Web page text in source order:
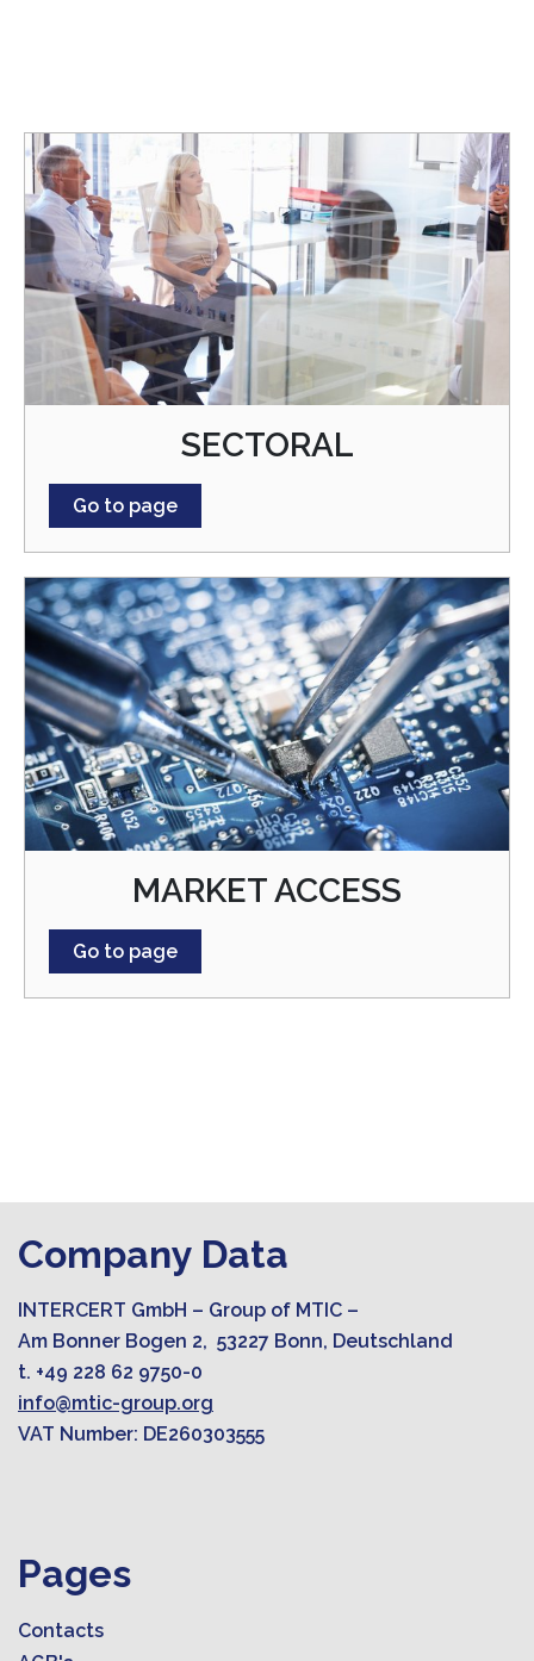
SECTORAL
Go to page
MARKET ACCESS
Go to page
Company Data
INTERCERT GmbH – Group of MTIC –
Am Bonner Bogen 2, 53227 Bonn, Deutschland
t. +49 228 62 9750-0
info@mtic-group.org
VAT Number: DE260303555
Pages
Contacts